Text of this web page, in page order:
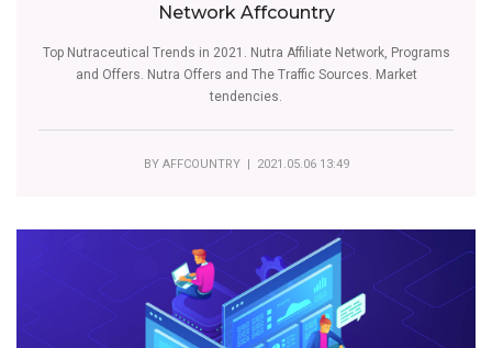
Network Affcountry
Top Nutraceutical Trends in 2021. Nutra Affiliate Network, Programs
and Offers. Nutra Offers and The Traffic Sources. Market
tendencies.
BY AFFCOUNTRY| 2021.05.06 13:49